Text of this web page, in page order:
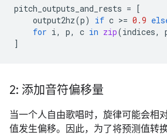
pitch_outputs_and_rests = [
output2hz(p) if c >= 0.9
for i , p, c in zip(indices,
]
2: 添加音符偏移量
当一个人自由歌唱时，旋律可能会相
值发生偏移。因此，为了将预测值转